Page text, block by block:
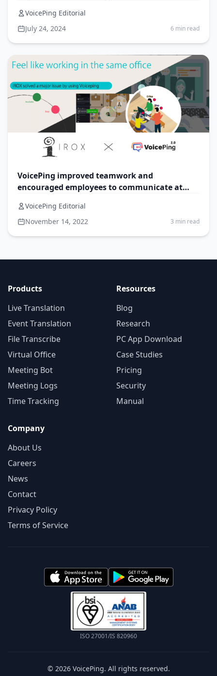
VoicePing Editorial
July 24, 2024
6 min read
VoicePing improved teamwork and
encouraged employees to communicate at
VoicePing Editorial
November 14, 2022
3 min read
Products
Live Translation
Event Translation
File Transcribe
Virtual Office
Meeting Bot
Meeting Logs
Time Tracking
Resources
Blog
Research
PC App Download
Case Studies
Pricing
Security
Manual
Company
About Us
Careers
News
Contact
Privacy Policy
Terms of Service
ISO 27001/IS 820960
© 2026 VoicePing. All rights reserved.